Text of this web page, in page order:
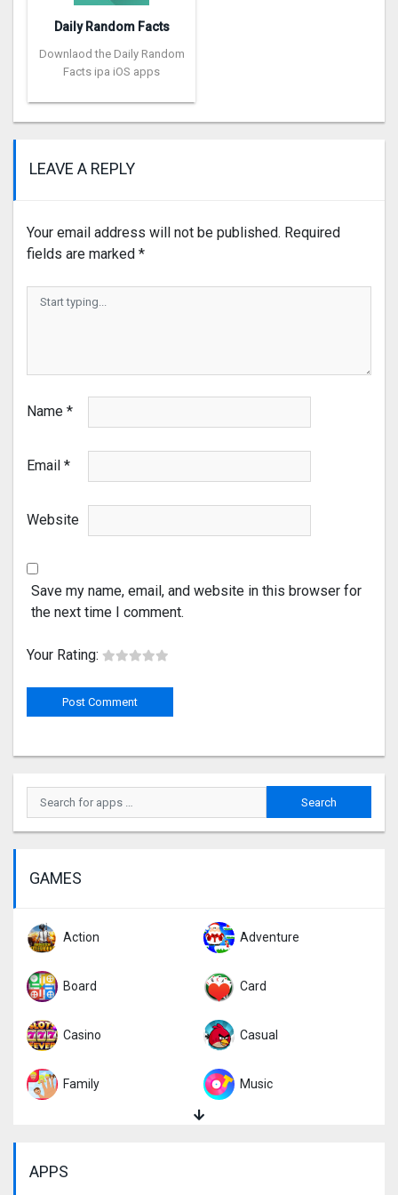
Daily Random Facts
Downlaod the Daily Random
Facts ipa iOS apps
LEAVE A REPLY
Your email address will not be published. Required
fields are marked *
Name *
Email *
Website
Save my name, email, and website in this browser for
the next time I comment.
Your Rating:
GAMES
Action Adventure
Board Card
Casino Casual
Family Music
Role Playing
APPS